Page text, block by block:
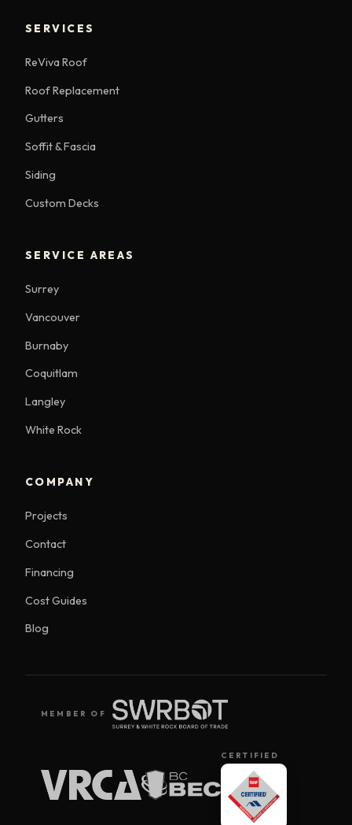
SERVICES
ReViva Roof
Roof Replacement
Gutters
Soffit & Fascia
Siding
Custom Decks
SERVICE AREAS
Surrey
Vancouver
Burnaby
Coquitlam
Langley
White Rock
COMPANY
Projects
Contact
Financing
Cost Guides
Blog
MEMBER OF
CERTIFIED